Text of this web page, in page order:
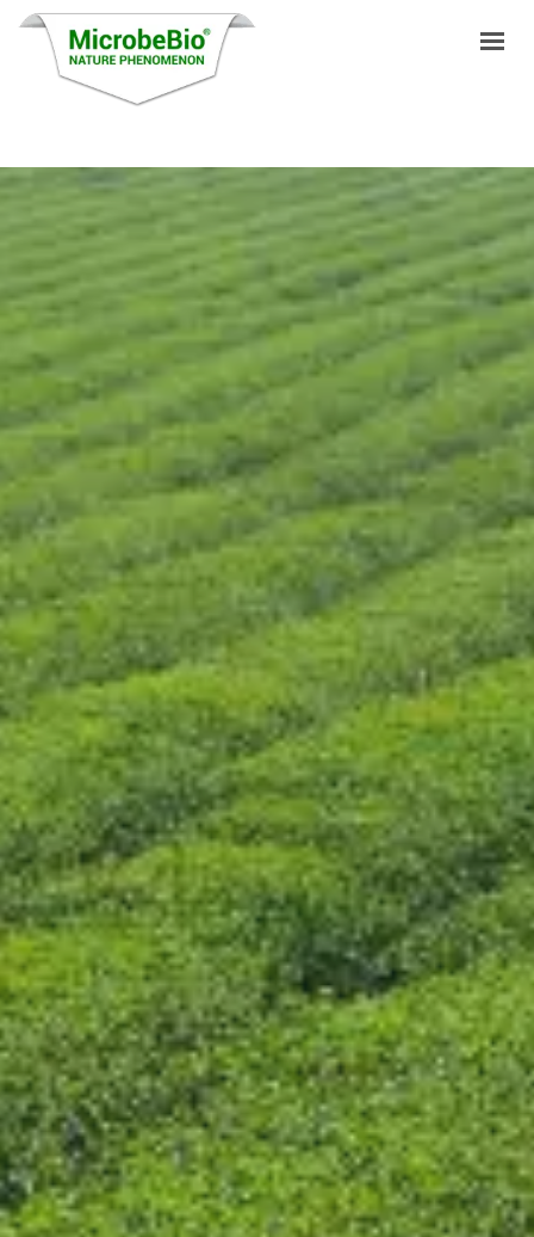
PRODUCTS
VIDEO
RESOURCES
APPLICATIONS
BLOG
Q&A
CONTACT US